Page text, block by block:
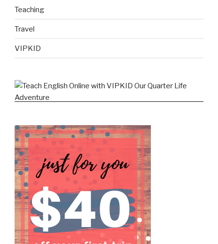
Teaching
Travel
VIPKID